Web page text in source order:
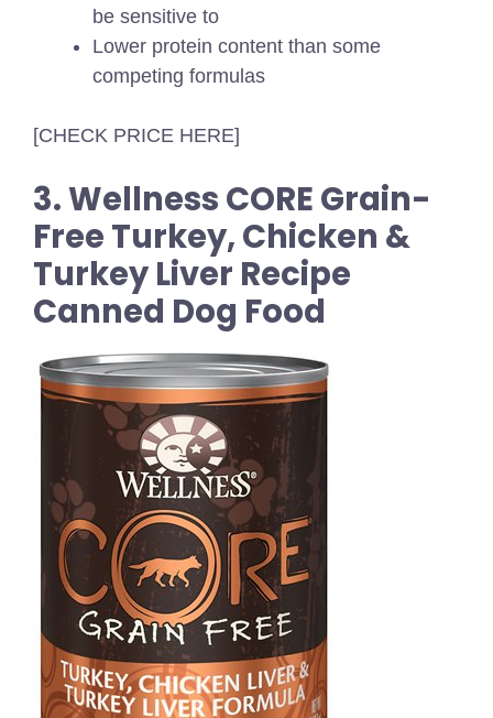
be sensitive to
Lower protein content than some
competing formulas
[CHECK PRICE HERE]
3. Wellness CORE Grain-
Free Turkey, Chicken &
Turkey Liver Recipe
Canned Dog Food